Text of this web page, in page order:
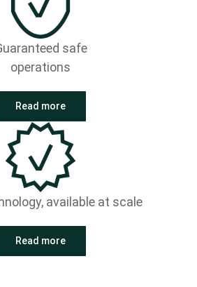
safe
operations
Read more
available at scale
Read more